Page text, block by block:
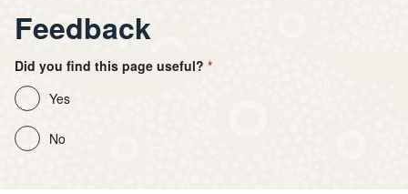
Feedback
Did you find this page useful?
Yes
No